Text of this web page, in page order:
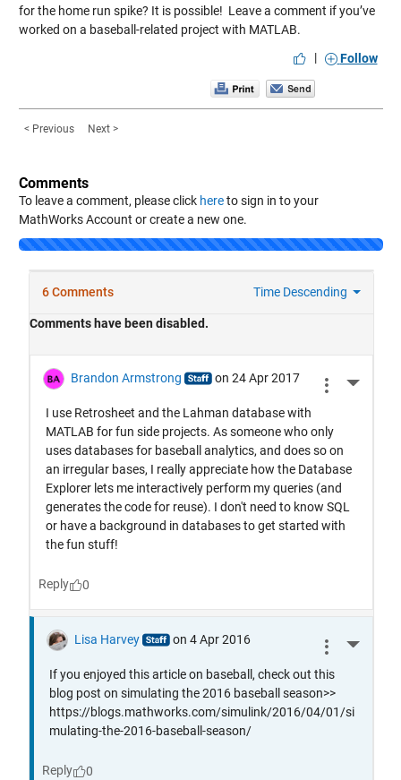
for the home run spike? It is possible! Leave a comment if you’ve
worked on a baseball-related project with MATLAB.
|
Follow
< Previous Next >
Comments
To leave a comment, please click hereto sign in to your
MathWorks Account or create a new one.